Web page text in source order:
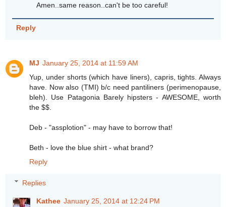
Amen..same reason..can't be too careful!
Reply
MJ January 25, 2014 at 11:59 AM
Yup, under shorts (which have liners), capris, tights. Always
have. Now also (TMI) b/c need pantiliners (perimenopause,
bleh). Use Patagonia Barely hipsters - AWESOME, worth
the $$.
Deb - "assplotion" - may have to borrow that!
Beth - love the blue shirt - what brand?
Reply
Replies
Kathee January 25, 2014 at 12:24 PM